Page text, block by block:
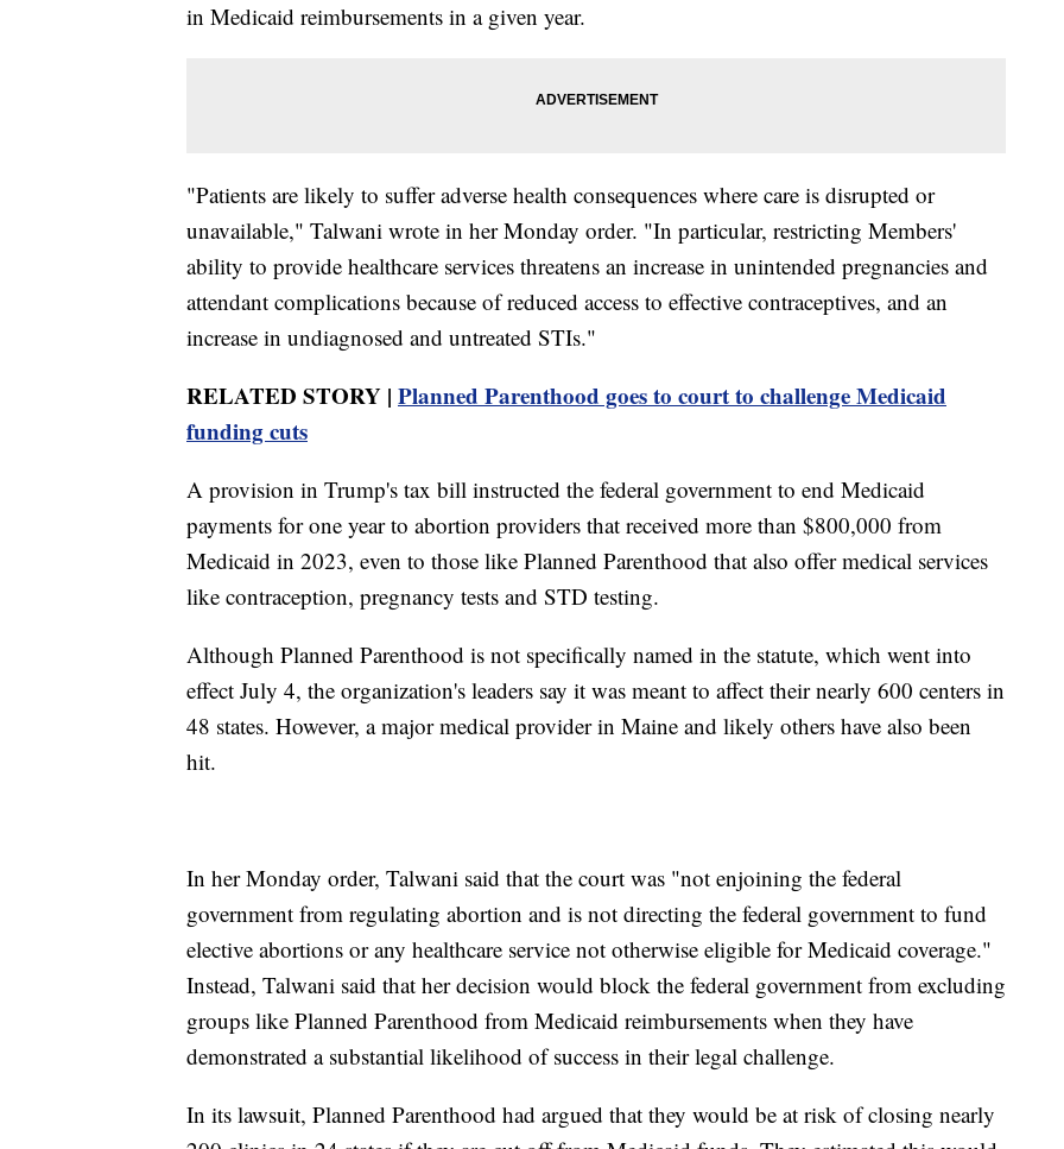
in Medicaid reimbursements in a given year.
"Patients are likely to suffer adverse health consequences where care is disrupted or
unavailable," Talwani wrote in her Monday order. "In particular, restricting Members'
ability to provide healthcare services threatens an increase in unintended pregnancies and
attendant complications because of reduced access to effective contraceptives, and an
increase in undiagnosed and untreated STIs."
RELATED STORY | Planned Parenthood goes to court to challenge Medicaid
funding cuts
A provision in Trump's tax bill instructed the federal government to end Medicaid
payments for one year to abortion providers that received more than $800,000 from
Medicaid in 2023, even to those like Planned Parenthood that also offer medical services
like contraception, pregnancy tests and STD testing.
Although Planned Parenthood is not specifically named in the statute, which went into
effect July 4, the organization's leaders say it was meant to affect their nearly 600 centers in
48 states. However, a major medical provider in Maine and likely others have also been
hit.
In her Monday order, Talwani said that the court was "not enjoining the federal
government from regulating abortion and is not directing the federal government to fund
elective abortions or any healthcare service not otherwise eligible for Medicaid coverage."
Instead, Talwani said that her decision would block the federal government from excluding
groups like Planned Parenthood from Medicaid reimbursements when they have
demonstrated a substantial likelihood of success in their legal challenge.
In its lawsuit, Planned Parenthood had argued that they would be at risk of closing nearly